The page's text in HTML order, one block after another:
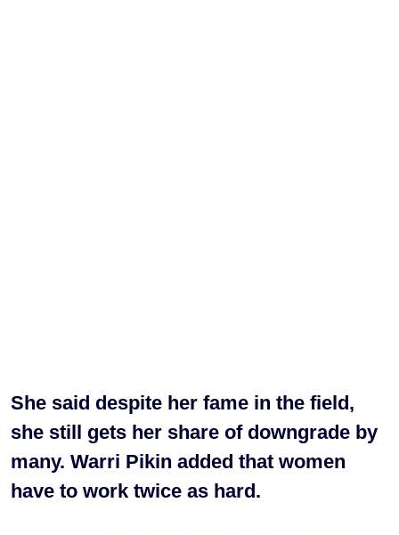
She said despite her fame in the field,
she still gets her share of downgrade by
many. Warri Pikin added that women
have to work twice as hard.